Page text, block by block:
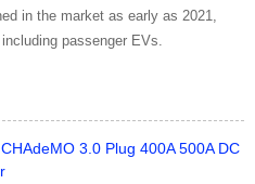
in the market as early as 2021,
passenger EVs.
3.0 Plug 400A 500A DC